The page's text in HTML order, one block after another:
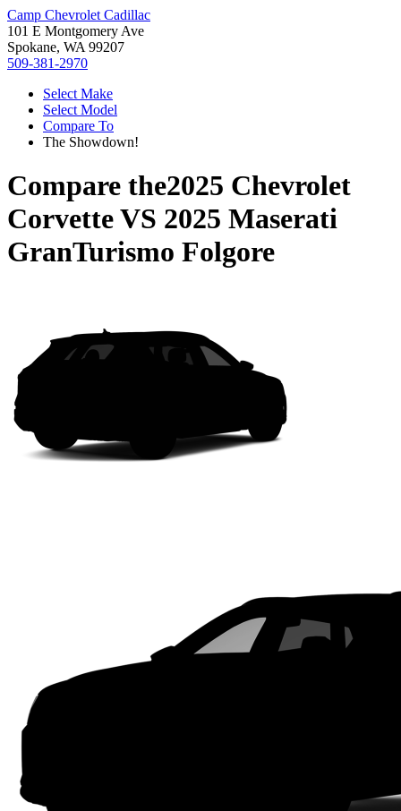
Camp Chevrolet Cadillac
101 E Montgomery Ave
Spokane, WA 99207
509-381-2970
Select Make
Select Model
Compare To
The Showdown!
Compare the2025 Chevrolet
CorvetteVS 2025 Maserati
GranTurismo Folgore